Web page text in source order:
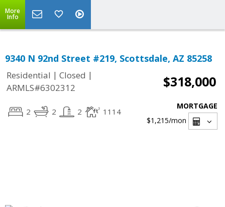
More
Info
9340 N 92nd Street #219, Scottsdale, AZ 85258
Residential | Closed |
ARMLS#6302312
$318,000
2 2 2 1114
MORTGAGE
$1,215/mon